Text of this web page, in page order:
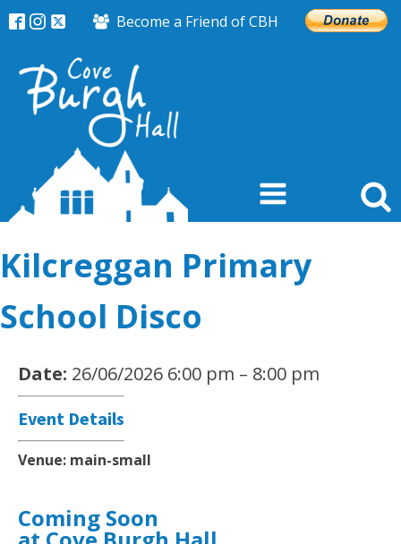
Become a Friend of CBH
Kilcreggan Primary
School Disco
Date: 26/06/2026 6:00 pm – 8:00 pm
Event Details
Venue: main-small
Coming Soon